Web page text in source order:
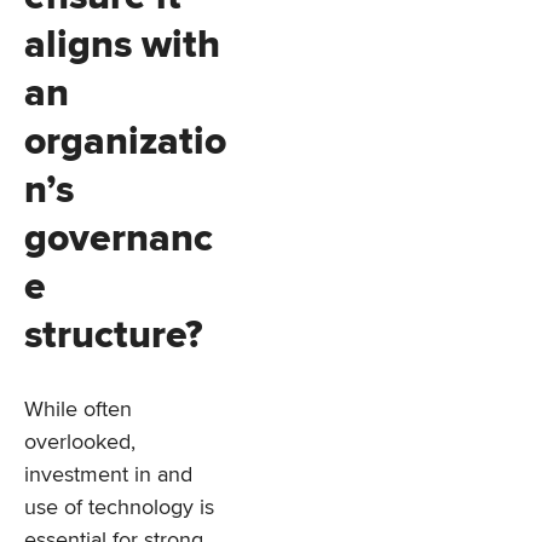
aligns with
an
organizatio
n’s
governanc
e
structure?
While often
overlooked,
investment in and
use of technology is